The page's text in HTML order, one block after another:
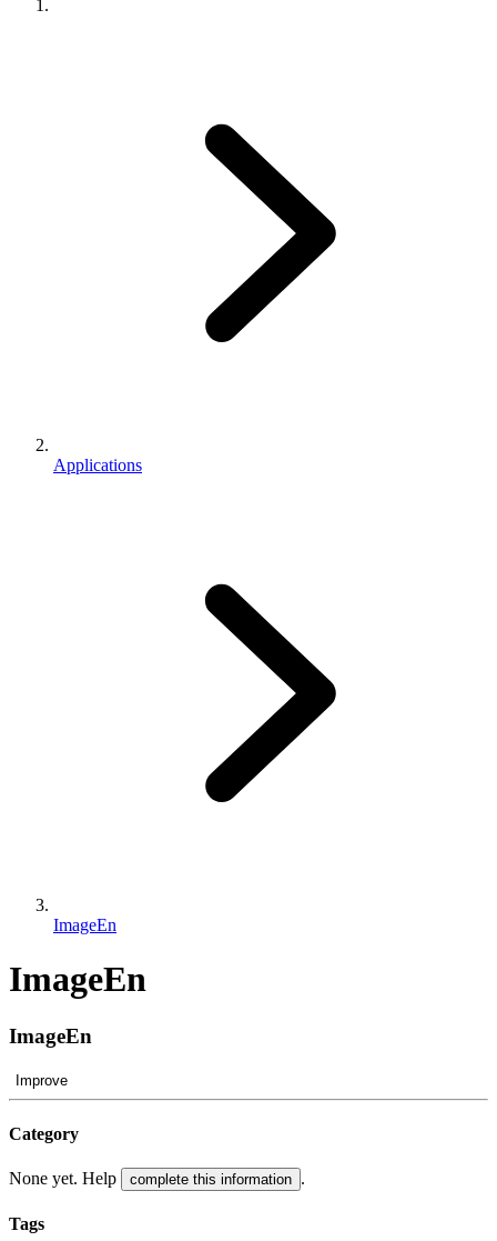
Applications
ImageEn
ImageEn
ImageEn
Improve
Category
None yet. Help complete this information .
Tags